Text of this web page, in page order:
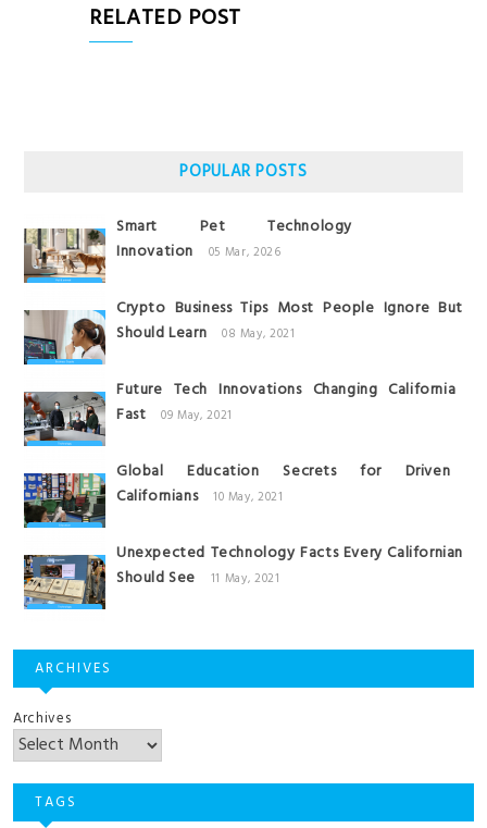
RELATED POST
POPULAR POSTS
Smart Pet Technology
Innovation
05 Mar, 2026
Crypto Business Tips Most People Ignore But
Should Learn
08 May, 2021
Future Tech Innovations Changing California
Fast
09 May, 2021
Global Education Secrets for Driven
Californians
10 May, 2021
Unexpected Technology Facts Every Californian
Should See
11 May, 2021
ARCHIVES
Archives
TAGS